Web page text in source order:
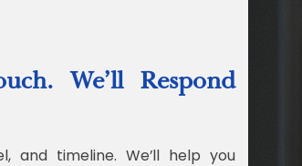
We’ll Respond
and timeline. We’ll help you